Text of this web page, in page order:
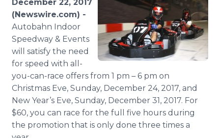
Media Room
RSS Feeds
Support
December 22, 2017
(Newswire.com) -
Autobahn Indoor
Speedway & Events
will satisfy the need
for speed with all-
you-can-race offers from 1 pm – 6 pm on
Christmas Eve, Sunday, December 24, 2017, and
New Year’s Eve, Sunday, December 31, 2017. For
$60, you can race for the full five hours during
the promotion that is only done three times a